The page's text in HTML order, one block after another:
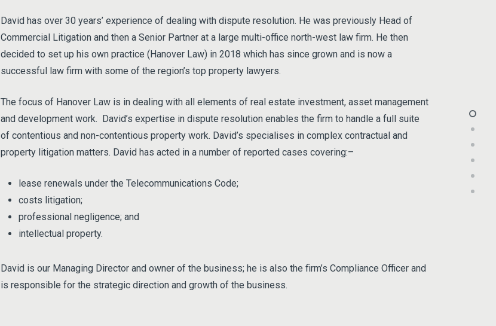
David has over 30 years’ experience of dealing with dispute resolution. He was previously Head of
Commercial Litigation and then a Senior Partner at a large multi-office north-west law firm. He then
decided to set up his own practice (Hanover Law) in 2018 which has since grown and is now a
successful law firm with some of the region’s top property lawyers.
The focus of Hanover Law is in dealing with all elements of real estate investment, asset management
and development work. David’s expertise in dispute resolution enables the firm to handle a full suite
of contentious and non-contentious property work. David’s specialises in complex contractual and
property litigation matters. David has acted in a number of reported cases covering:–
lease renewals under the Telecommunications Code;
costs litigation;
professional negligence; and
intellectual property.
David is our Managing Director and owner of the business; he is also the firm’s Compliance Officer and
is responsible for the strategic direction and growth of the business.